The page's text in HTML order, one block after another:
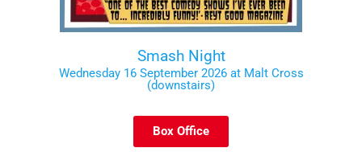
Smash Night
Wednesday 16 September 2026 at Malt Cross
(downstairs)
Box Office